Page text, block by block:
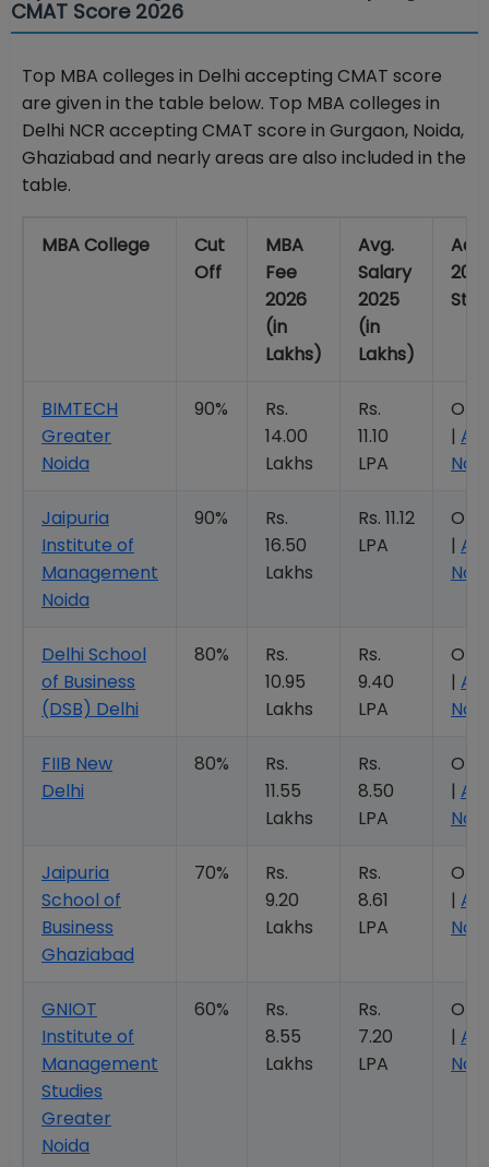
CMAT Score 2026
Top MBA colleges in Delhi accepting CMAT score
are given in the table below. Top MBA colleges in
Delhi NCR accepting CMAT score in Gurgaon, Noida,
Ghaziabad and nearly areas are also included in the
table.
MBA College
Cut
Off
MBA
Fee
2026
(in
Lakhs)
Avg.
Salary
2025
(in
Lakhs)
BIMTECH
Greater
Noida
90%
Rs.
14.00
Lakhs
Rs.
11.10
LPA
|
Now
Jaipuria
Institute of
Management
Noida
90%
Rs.
16.50
Lakhs
Rs. 11.12
LPA
|
Now
Delhi School
of Business
(DSB) Delhi
80%
Rs.
10.95
Lakhs
Rs.
9.40
LPA
|
Now
FIIB New
Delhi
80%
Rs.
11.55
Lakhs
Rs.
8.50
LPA
|
Now
Jaipuria
School of
Business
Ghaziabad
70%
Rs.
9.20
Lakhs
Rs.
8.61
LPA
|
Now
GNIOT
Institute of
Management
Studies
Greater
Noida
60%
Rs.
8.55
Lakhs
Rs.
7.20
LPA
|
Now